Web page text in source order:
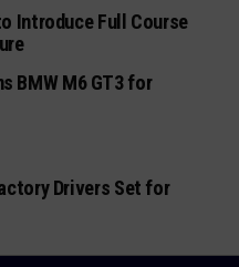
Introduce Full Course
BMW M6 GT3 for
Drivers Set for